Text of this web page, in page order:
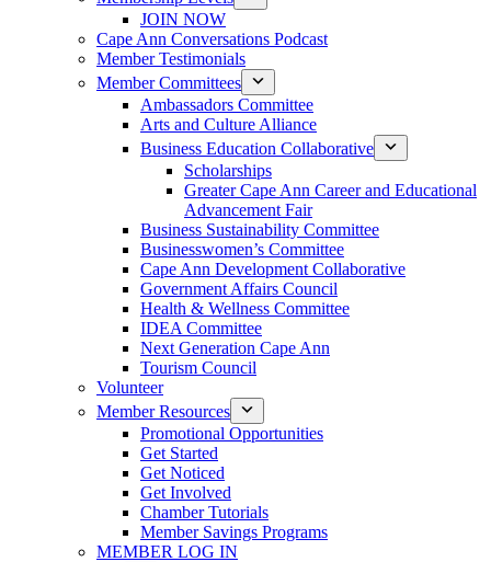
JOIN NOW
Cape Ann Conversations Podcast
Member Testimonials
Member Committees
Ambassadors Committee
Arts and Culture Alliance
Business Education Collaborative
Scholarships
Greater Cape Ann Career and Educational
Advancement Fair
Business Sustainability Committee
Businesswomen’s Committee
Cape Ann Development Collaborative
Government Affairs Council
Health & Wellness Committee
IDEA Committee
Next Generation Cape Ann
Tourism Council
Volunteer
Member Resources
Promotional Opportunities
Get Started
Get Noticed
Get Involved
Chamber Tutorials
Member Savings Programs
MEMBER LOG IN